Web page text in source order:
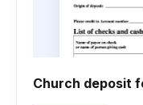
Church deposit